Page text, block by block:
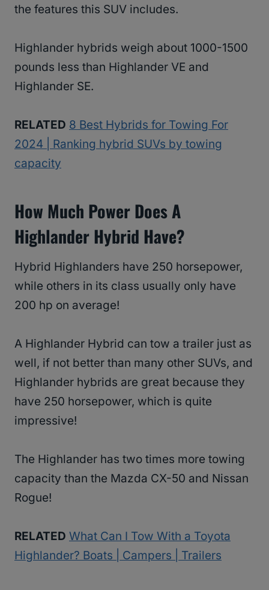
the features this SUV includes.
Highlander hybrids weigh about 1000-1500
pounds less than Highlander VE and
Highlander SE.
RELATED 8 Best Hybrids for Towing For
2024 | Ranking hybrid SUVs by towing
capacity
How Much Power Does A
Highlander Hybrid Have?
Hybrid Highlanders have 250 horsepower,
while others in its class usually only have
200 hp on average!
A Highlander Hybrid can tow a trailer just as
well, if not better than many other SUVs, and
Highlander hybrids are great because they
have 250 horsepower, which is quite
impressive!
The Highlander has two times more towing
capacity than the Mazda CX-50 and Nissan
Rogue!
RELATED What Can I Tow With a Toyota
Highlander? Boats | Campers | Trailers